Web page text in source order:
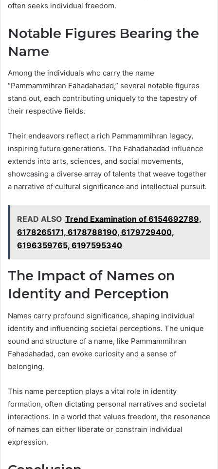
often seeks individual freedom.
Notable Figures Bearing the
Name
Among the individuals who carry the name
“Pammammihran Fahadahadad,” several notable figures
stand out, each contributing uniquely to the tapestry of
their respective fields.
Their endeavors reflect a rich Pammammihran legacy,
inspiring future generations. The Fahadahadad influence
extends into arts, sciences, and social movements,
showcasing a diverse array of talents that weave together
a narrative of cultural significance and intellectual pursuit.
READ ALSO Trend Examination of 6154692789,
6178265171, 6178788190, 6179729400,
6196359765, 6197595340
The Impact of Names on
Identity and Perception
Names carry profound significance, shaping individual
identity and influencing societal perceptions. The unique
sound and structure of a name, like Pammammihran
Fahadahadad, can evoke curiosity and a sense of
belonging.
This name perception plays a vital role in identity
formation, often dictating personal narratives and societal
interactions. In a world that values freedom, the resonance
of names can either liberate or constrain individual
expression.